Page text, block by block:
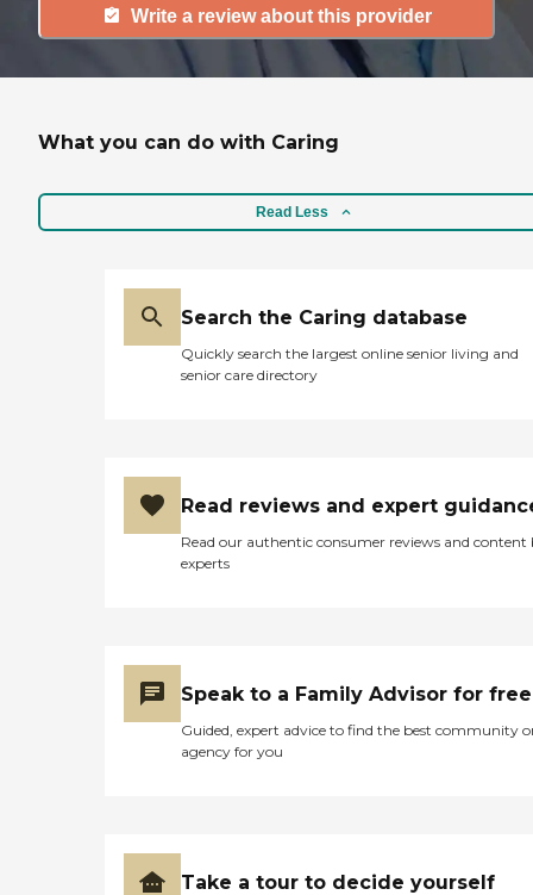
Write a review about this provider
What you can do with Caring
Read Less
Search the Caring database
Quickly search the largest online senior living and
senior care directory
Read reviews and expert
Read our authentic consumer reviews and content
experts
Speak to a Family Advisor for free
Guided, expert advice to find the best community
agency for you
Take a tour to decide yourself